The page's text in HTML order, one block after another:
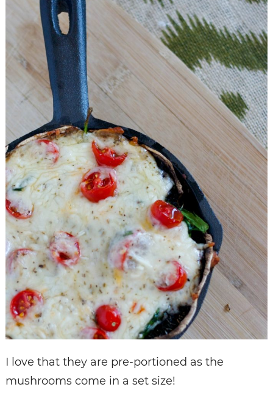
I love that they are pre-portioned as the
mushrooms come in a set size!